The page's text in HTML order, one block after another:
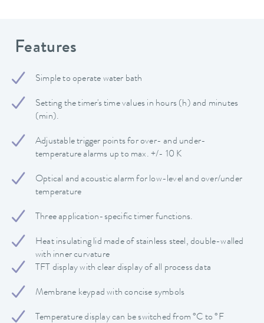
Features
Simple to operate water bath
Setting the timer's time values in hours (h) and minutes
(min).
Adjustable trigger points for over- and under-
temperature alarms up to max. +/- 10 K
Optical and acoustic alarm for low-level and over/under
temperature
Three application-specific timer functions.
Heat insulating lid made of stainless steel, double-walled
with inner curvature
TFT display with clear display of all process data
Membrane keypad with concise symbols
Temperature display can be switched from °C to °F